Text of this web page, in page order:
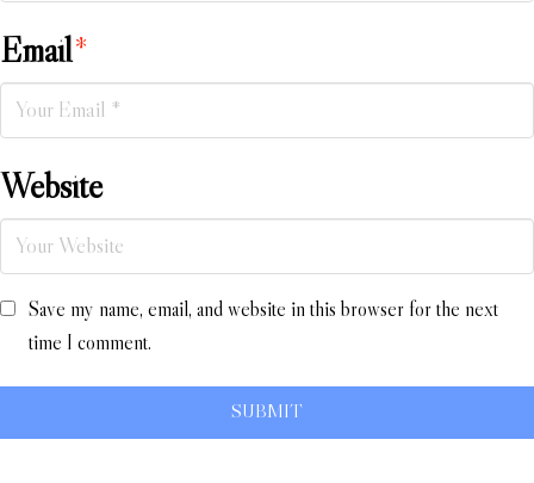
Email*
Website
Save my name, email, and website in this browser for the next
time I comment.